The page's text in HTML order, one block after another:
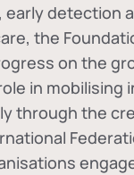
early detection
the
on the
in mobilising
through the